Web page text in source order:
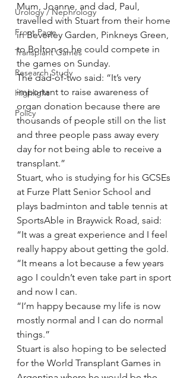
Urology / Nephrology
Front Page
Transplant Games
Research Study
Highlight
Policy
Mum, Joanne, and dad, Paul,
travelled with Stuart from their home
in Beverley Garden, Pinkneys Green,
to Bolton so he could compete in
the games on Sunday.
The dad-of-two said: “It’s very
important to raise awareness of
organ donation because there are
thousands of people still on the list
and three people pass away every
day for not being able to receive a
transplant.”
Stuart, who is studying for his GCSEs
at Furze Platt Senior School and
plays badminton and table tennis at
SportsAble in Braywick Road, said:
“It was a great experience and I feel
really happy about getting the gold.
“It means a lot because a few years
ago I couldn’t even take part in sport
and now I can.
“I’m happy because my life is now
mostly normal and I can do normal
things.”
Stuart is also hoping to be selected
for the World Transplant Games in